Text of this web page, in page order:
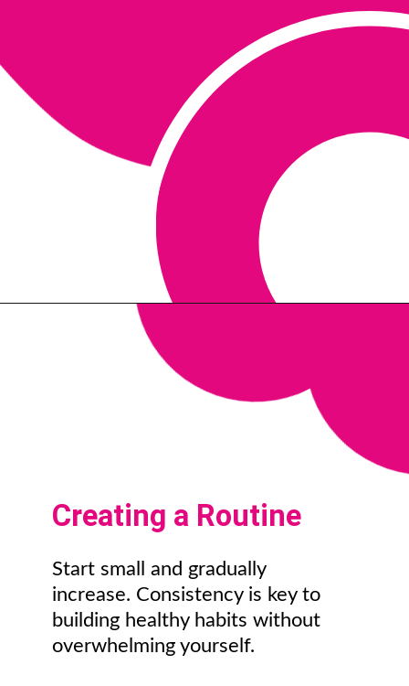
Start small and gradually
increase. Consistency is key to
building healthy habits without
overwhelming yourself.
Creating a Routine